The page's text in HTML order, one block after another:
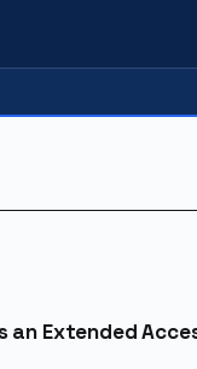
an Extended